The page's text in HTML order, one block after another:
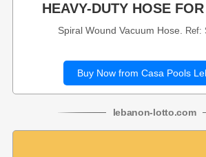
HEAVY-DUTY HOSE
Spiral Wound Vacuum Hose. Ref:
Buy Now from Casa Pools
lebanon-lotto.com